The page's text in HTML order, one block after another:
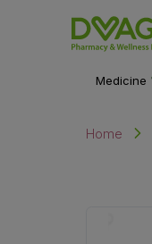
Medicine
Home